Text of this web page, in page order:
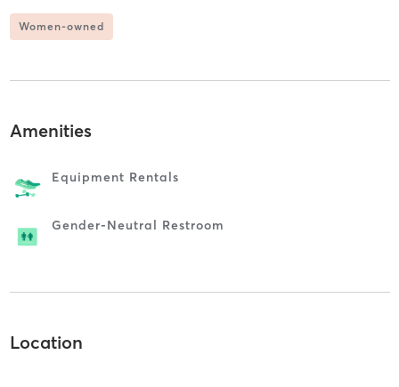
Women-owned
Amenities
Equipment Rentals
Gender-Neutral Restroom
Location